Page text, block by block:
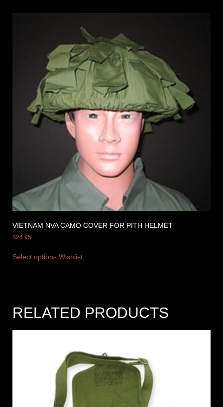
VIETNAM NVA CAMO COVER FOR PITH HELMET
$24.95
Select options Wishlist
RELATED PRODUCTS